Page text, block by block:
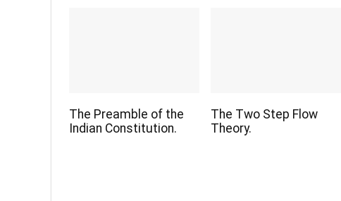
The Preamble of the
Indian Constitution.
The Two Step Flow
Theory.